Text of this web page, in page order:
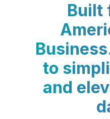
Built
to
and